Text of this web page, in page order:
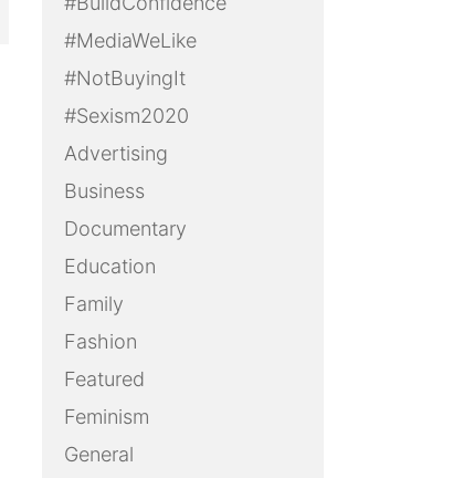
#MediaWeLike
#NotBuyingIt
#Sexism2020
Advertising
Business
Documentary
Education
Family
Fashion
Featured
Feminism
General